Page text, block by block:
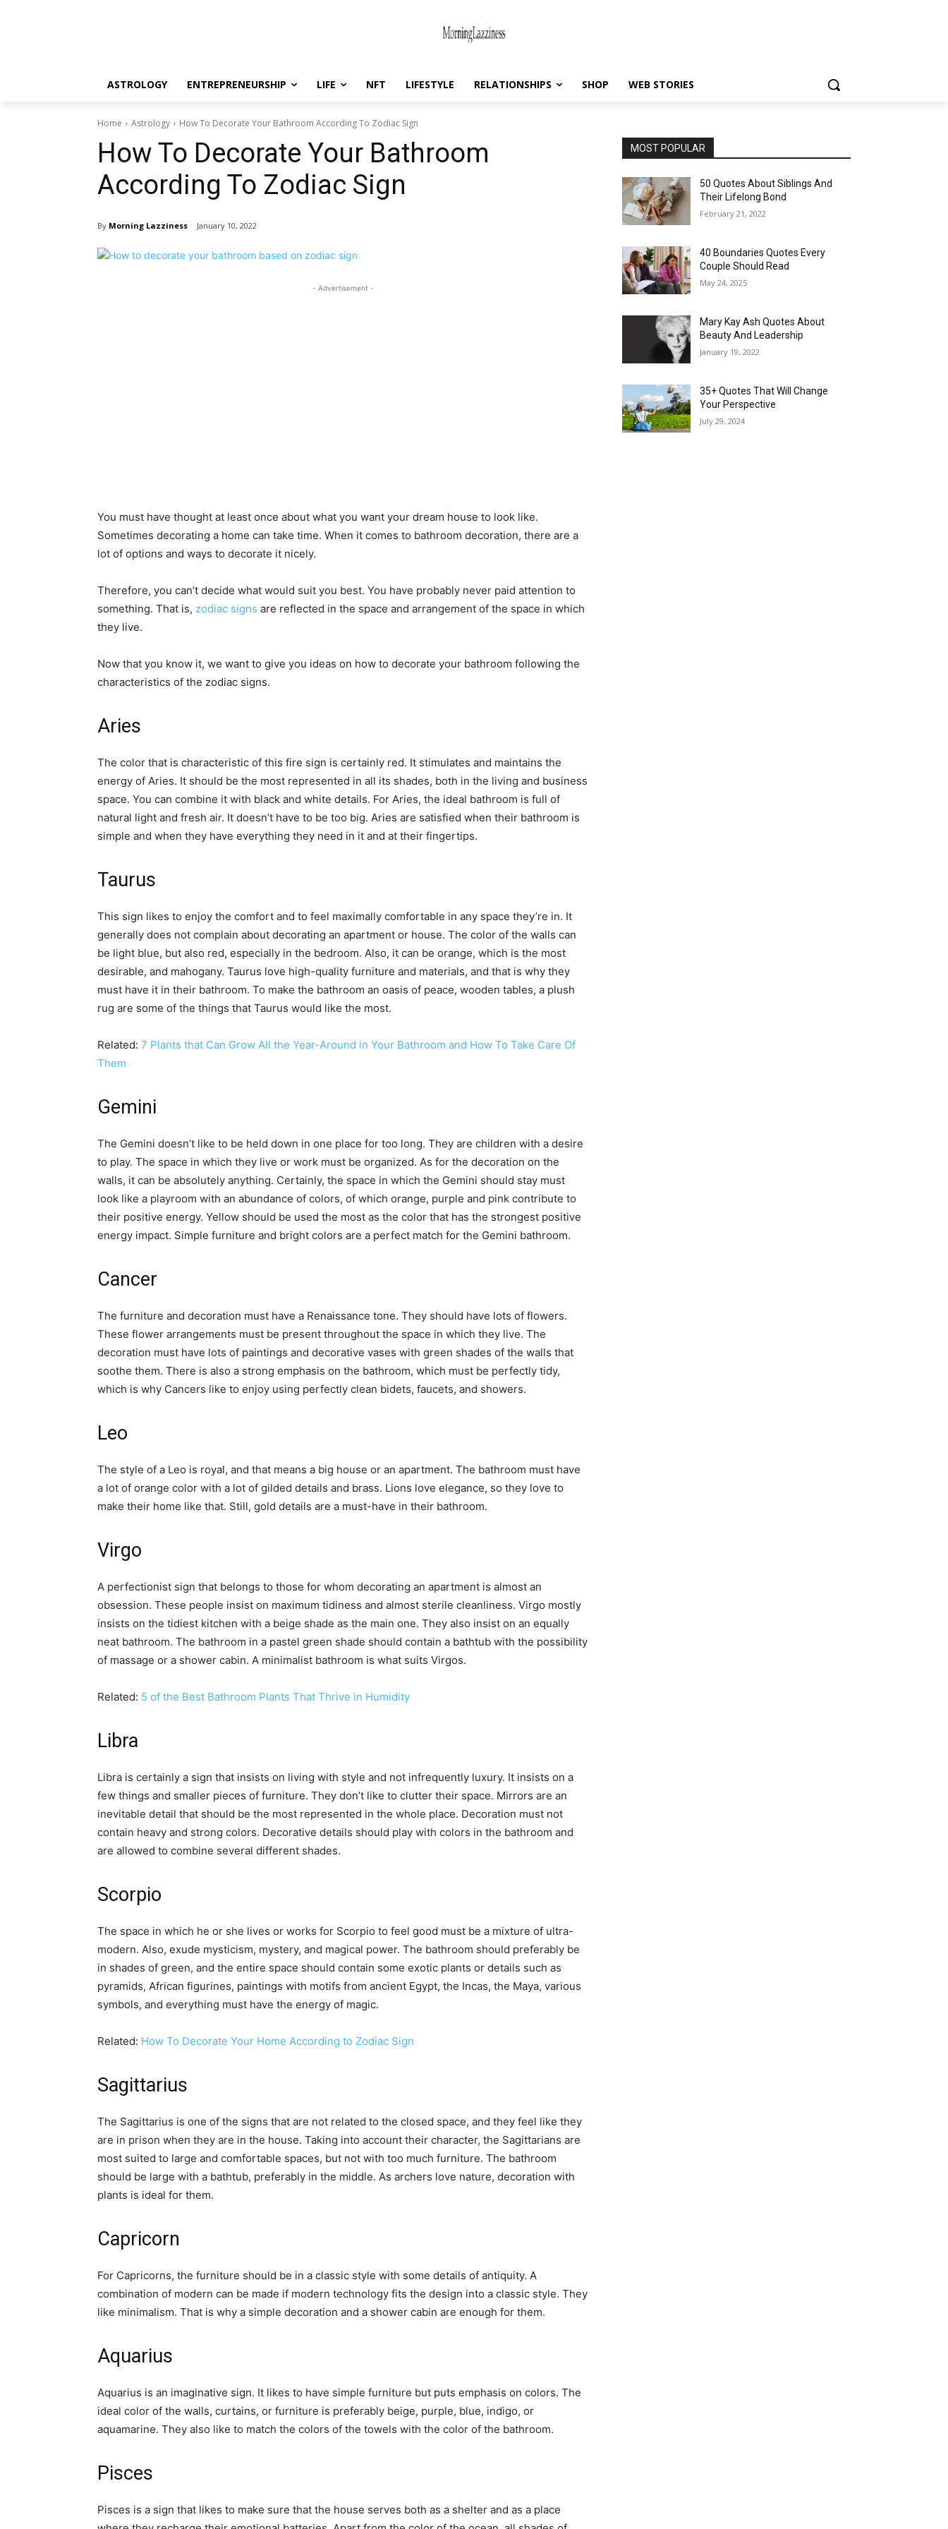
ASTROLOGY ENTREPRENEURSHIP LIFE NFT LIFESTYLE RELATIONSHIPS SHOP WEB STORIES
Home Astrology How To Decorate Your Bathroom According To Zodiac Sign
How To Decorate Your Bathroom
According To Zodiac Sign
By Morning Lazziness January 10, 2022
- Advertisement -
You must have thought at least once about what you want your dream house to look like.
Sometimes decorating a home can take time. When it comes to bathroom decoration, there are a
lot of options and ways to decorate it nicely.
Therefore, you can’t decide what would suit you best. You have probably never paid attention to
something. That is, zodiac signs are reflected in the space and arrangement of the space in which
they live.
Now that you know it, we want to give you ideas on how to decorate your bathroom following the
characteristics of the zodiac signs.
Aries
The color that is characteristic of this fire sign is certainly red. It stimulates and maintains the
energy of Aries. It should be the most represented in all its shades, both in the living and business
space. You can combine it with black and white details. For Aries, the ideal bathroom is full of
natural light and fresh air. It doesn’t have to be too big. Aries are satisfied when their bathroom is
simple and when they have everything they need in it and at their fingertips.
Taurus
This sign likes to enjoy the comfort and to feel maximally comfortable in any space they’re in. It
generally does not complain about decorating an apartment or house. The color of the walls can
be light blue, but also red, especially in the bedroom. Also, it can be orange, which is the most
desirable, and mahogany. Taurus love high-quality furniture and materials, and that is why they
must have it in their bathroom. To make the bathroom an oasis of peace, wooden tables, a plush
rug are some of the things that Taurus would like the most.
Related: 7 Plants that Can Grow All the Year-Around in Your Bathroom and How To Take Care Of
Them
Gemini
The Gemini doesn’t like to be held down in one place for too long. They are children with a desire
to play. The space in which they live or work must be organized. As for the decoration on the
walls, it can be absolutely anything. Certainly, the space in which the Gemini should stay must
look like a playroom with an abundance of colors, of which orange, purple and pink contribute to
their positive energy. Yellow should be used the most as the color that has the strongest positive
energy impact. Simple furniture and bright colors are a perfect match for the Gemini bathroom.
Cancer
The furniture and decoration must have a Renaissance tone. They should have lots of flowers.
These flower arrangements must be present throughout the space in which they live. The
decoration must have lots of paintings and decorative vases with green shades of the walls that
soothe them. There is also a strong emphasis on the bathroom, which must be perfectly tidy,
which is why Cancers like to enjoy using perfectly clean bidets, faucets, and showers.
Leo
The style of a Leo is royal, and that means a big house or an apartment. The bathroom must have
a lot of orange color with a lot of gilded details and brass. Lions love elegance, so they love to
make their home like that. Still, gold details are a must-have in their bathroom.
Virgo
A perfectionist sign that belongs to those for whom decorating an apartment is almost an
obsession. These people insist on maximum tidiness and almost sterile cleanliness. Virgo mostly
insists on the tidiest kitchen with a beige shade as the main one. They also insist on an equally
neat bathroom. The bathroom in a pastel green shade should contain a bathtub with the possibility
of massage or a shower cabin. A minimalist bathroom is what suits Virgos.
Related: 5 of the Best Bathroom Plants That Thrive in Humidity
Libra
Libra is certainly a sign that insists on living with style and not infrequently luxury. It insists on a
few things and smaller pieces of furniture. They don’t like to clutter their space. Mirrors are an
inevitable detail that should be the most represented in the whole place. Decoration must not
contain heavy and strong colors. Decorative details should play with colors in the bathroom and
are allowed to combine several different shades.
Scorpio
The space in which he or she lives or works for Scorpio to feel good must be a mixture of ultra-
modern. Also, exude mysticism, mystery, and magical power. The bathroom should preferably be
in shades of green, and the entire space should contain some exotic plants or details such as
pyramids, African figurines, paintings with motifs from ancient Egypt, the Incas, the Maya, various
symbols, and everything must have the energy of magic.
Related: How To Decorate Your Home According to Zodiac Sign
Sagittarius
The Sagittarius is one of the signs that are not related to the closed space, and they feel like they
are in prison when they are in the house. Taking into account their character, the Sagittarians are
most suited to large and comfortable spaces, but not with too much furniture. The bathroom
should be large with a bathtub, preferably in the middle. As archers love nature, decoration with
plants is ideal for them.
Capricorn
For Capricorns, the furniture should be in a classic style with some details of antiquity. A
combination of modern can be made if modern technology fits the design into a classic style. They
like minimalism. That is why a simple decoration and a shower cabin are enough for them.
Aquarius
Aquarius is an imaginative sign. It likes to have simple furniture but puts emphasis on colors. The
ideal color of the walls, curtains, or furniture is preferably beige, purple, blue, indigo, or
aquamarine. They also like to match the colors of the towels with the color of the bathroom.
Pisces
Pisces is a sign that likes to make sure that the house serves both as a shelter and as a place
MOST POPULAR
50 Quotes About Siblings And
Their Lifelong Bond
February 21, 2022
40 Boundaries Quotes Every
Couple Should Read
May 24, 2025
Mary Kay Ash Quotes About
Beauty And Leadership
January 19, 2022
35+ Quotes That Will Change
Your Perspective
July 29, 2024